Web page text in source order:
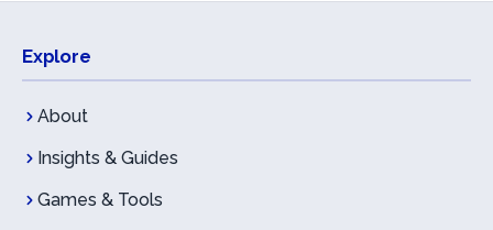
Explore
About
Insights & Guides
Games & Tools